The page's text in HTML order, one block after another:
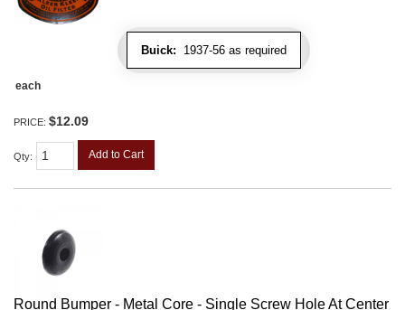
Buick: 1937-56 as required
each
PRICE: $12.09
Qty: Add to Cart
Round Bumper - Metal Core - Single Screw Hole At Center